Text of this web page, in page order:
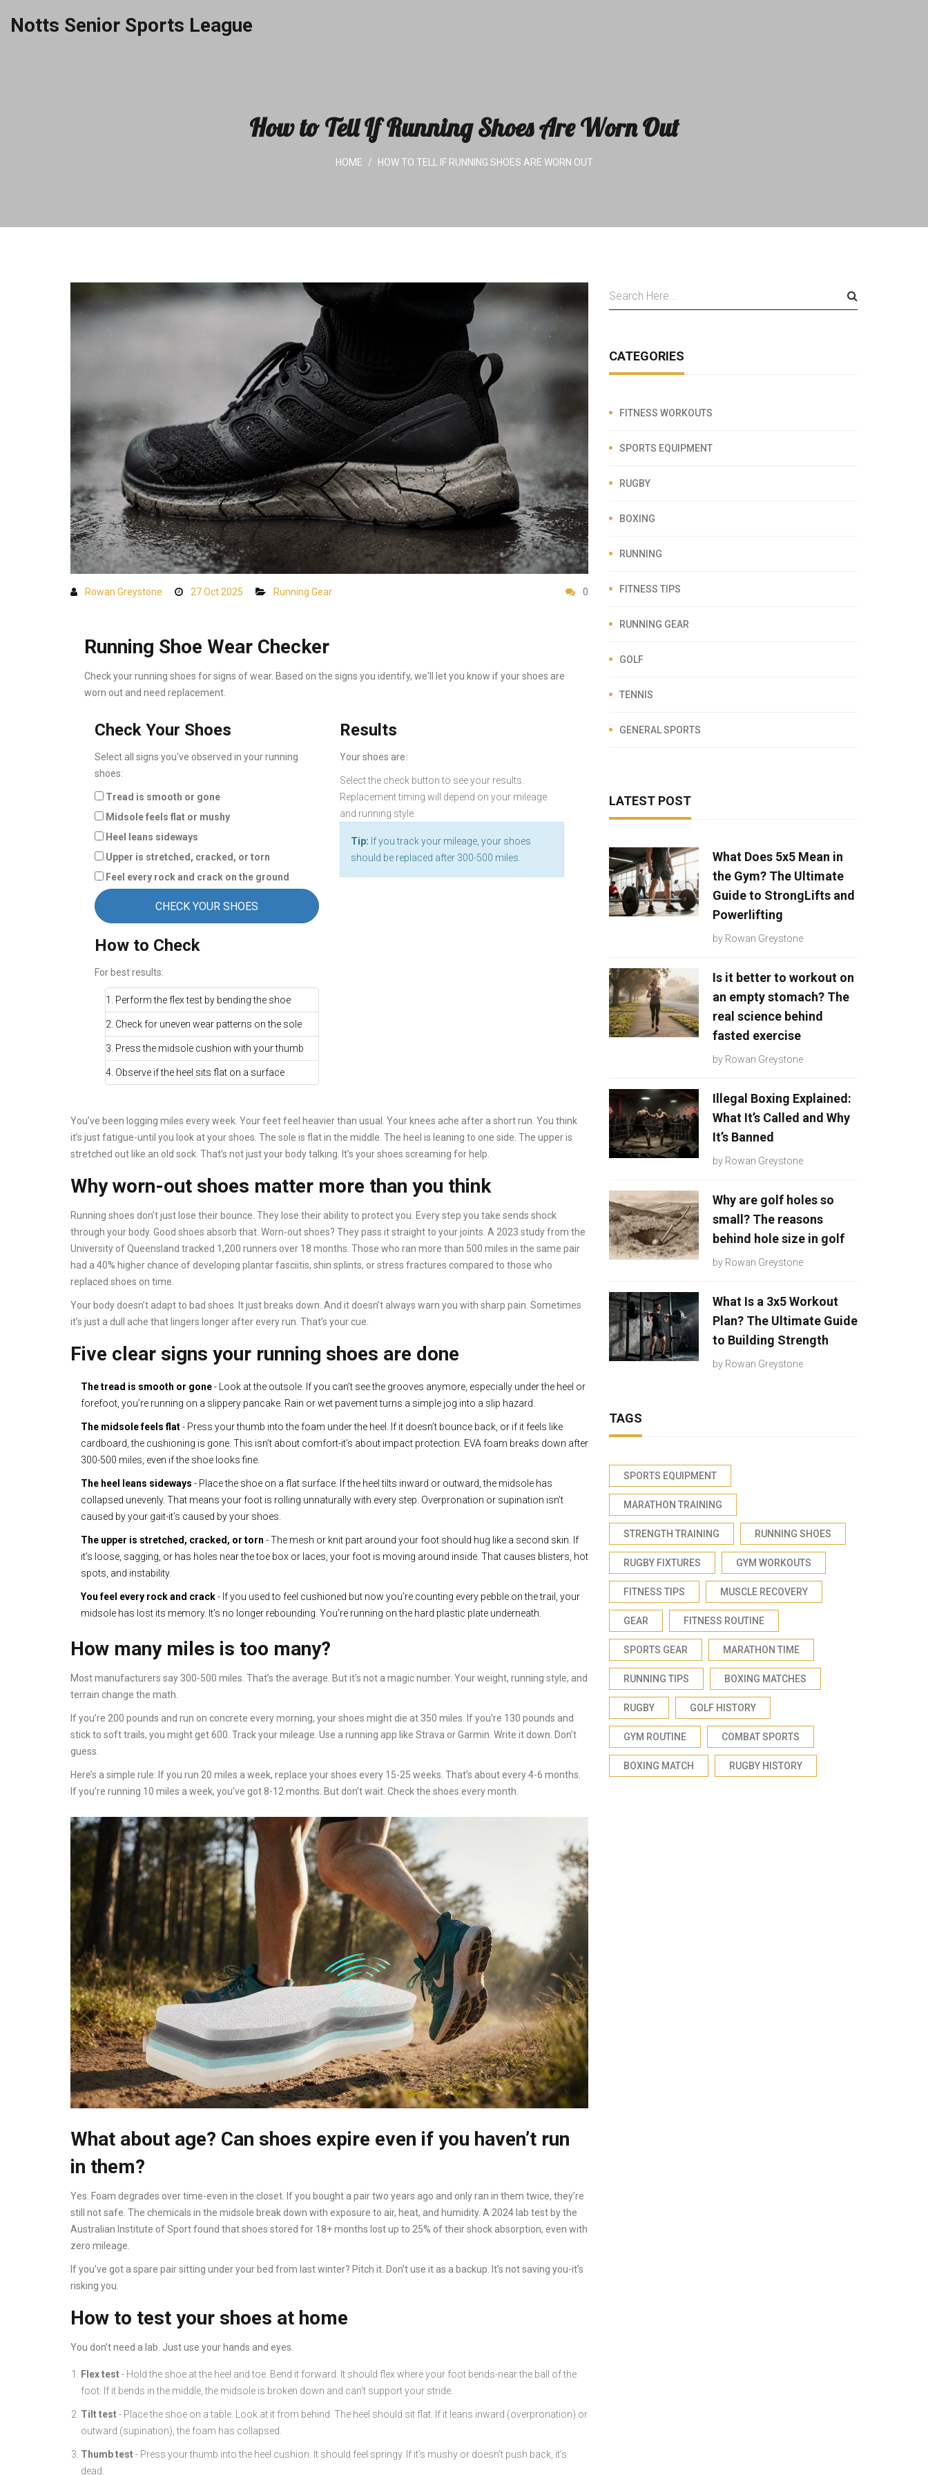
Notts Senior Sports League
How to Tell If Running Shoes Are Worn Out
HOME HOW TO TELL IF RUNNING SHOES ARE WORN OUT
Rowan Greystone 27 Oct 2025 Running Gear 0
Running Shoe Wear Checker
Check your running shoes for signs of wear. Based on the signs you identify, we'll let you know if your shoes are
worn out and need replacement.
Check Your Shoes
Select all signs you've observed in your running
shoes:
Tread is smooth or gone
Midsole feels flat or mushy
Heel leans sideways
Upper is stretched, cracked, or torn
Feel every rock and crack on the ground
CHECK YOUR SHOES
How to Check
For best results:
1. Perform the flex test by bending the shoe
2. Check for uneven wear patterns on the sole
3. Press the midsole cushion with your thumb
4. Observe if the heel sits flat on a surface
Results
Your shoes are:
Select the check button to see your results.
Replacement timing will depend on your mileage
and running style.
Tip: If you track your mileage, your shoes
should be replaced after 300-500 miles.
You’ve been logging miles every week. Your feet feel heavier than usual. Your knees ache after a short run. You think
it’s just fatigue-until you look at your shoes. The sole is flat in the middle. The heel is leaning to one side. The upper is
stretched out like an old sock. That’s not just your body talking. It’s your shoes screaming for help.
Why worn-out shoes matter more than you think
Running shoes don’t just lose their bounce. They lose their ability to protect you. Every step you take sends shock
through your body. Good shoes absorb that. Worn-out shoes? They pass it straight to your joints. A 2023 study from the
University of Queensland tracked 1,200 runners over 18 months. Those who ran more than 500 miles in the same pair
had a 40% higher chance of developing plantar fasciitis, shin splints, or stress fractures compared to those who
replaced shoes on time.
Your body doesn’t adapt to bad shoes. It just breaks down. And it doesn’t always warn you with sharp pain. Sometimes
it’s just a dull ache that lingers longer after every run. That’s your cue.
Five clear signs your running shoes are done
The tread is smooth or gone- Look at the outsole. If you can’t see the grooves anymore, especially under the heel or
forefoot, you’re running on a slippery pancake. Rain or wet pavement turns a simple jog into a slip hazard.
The midsole feels flat- Press your thumb into the foam under the heel. If it doesn’t bounce back, or if it feels like
cardboard, the cushioning is gone. This isn’t about comfort-it’s about impact protection. EVA foam breaks down after
300-500 miles, even if the shoe looks fine.
The heel leans sideways - Place the shoe on a flat surface. If the heel tilts inward or outward, the midsole has
collapsed unevenly. That means your foot is rolling unnaturally with every step. Overpronation or supination isn’t
caused by your gait-it’s caused by your shoes.
The upper is stretched, cracked, or torn - The mesh or knit part around your foot should hug like a second skin. If
it’s loose, sagging, or has holes near the toe box or laces, your foot is moving around inside. That causes blisters, hot
spots, and instability.
You feel every rock and crack- If you used to feel cushioned but now you’re counting every pebble on the trail, your
midsole has lost its memory. It’s no longer rebounding. You’re running on the hard plastic plate underneath.
How many miles is too many?
Most manufacturers say 300-500 miles. That’s the average. But it’s not a magic number. Your weight, running style, and
terrain change the math.
If you’re 200 pounds and run on concrete every morning, your shoes might die at 350 miles. If you’re 130 pounds and
stick to soft trails, you might get 600. Track your mileage. Use a running app like Strava or Garmin. Write it down. Don’t
guess.
Here’s a simple rule: If you run 20 miles a week, replace your shoes every 15-25 weeks. That’s about every 4-6 months.
If you’re running 10 miles a week, you’ve got 8-12 months. But don’t wait. Check the shoes every month.
What about age? Can shoes expire even if you haven’t run
in them?
Yes. Foam degrades over time-even in the closet. If you bought a pair two years ago and only ran in them twice, they’re
still not safe. The chemicals in the midsole break down with exposure to air, heat, and humidity. A 2024 lab test by the
Australian Institute of Sport found that shoes stored for 18+ months lost up to 25% of their shock absorption, even with
zero mileage.
If you’ve got a spare pair sitting under your bed from last winter? Pitch it. Don’t use it as a backup. It’s not saving you-it’s
risking you.
How to test your shoes at home
You don’t need a lab. Just use your hands and eyes.
Flex test- Hold the shoe at the heel and toe. Bend it forward. It should flex where your foot bends-near the ball of the
foot. If it bends in the middle, the midsole is broken down and can’t support your stride.
Tilt test- Place the shoe on a table. Look at it from behind. The heel should sit flat. If it leans inward (overpronation) or
outward (supination), the foam has collapsed.
Thumb test- Press your thumb into the heel cushion. It should feel springy. If it’s mushy or doesn’t push back, it’s
dead.
CATEGORIES
FITNESS WORKOUTS
SPORTS EQUIPMENT
RUGBY
BOXING
RUNNING
FITNESS TIPS
RUNNING GEAR
GOLF
TENNIS
GENERAL SPORTS
LATEST POST
What Does 5x5 Mean in
the Gym? The Ultimate
Guide to StrongLifts and
Powerlifting
by Rowan Greystone
Is it better to workout on
an empty stomach? The
real science behind
fasted exercise
by Rowan Greystone
Illegal Boxing Explained:
What It’s Called and Why
It’s Banned
by Rowan Greystone
Why are golf holes so
small? The reasons
behind hole size in golf
by Rowan Greystone
What Is a 3x5 Workout
Plan? The Ultimate Guide
to Building Strength
by Rowan Greystone
TAGS
SPORTS EQUIPMENT
MARATHON TRAINING
STRENGTH TRAINING RUNNING SHOES
RUGBY FIXTURES GYM WORKOUTS
FITNESS TIPS MUSCLE RECOVERY
GEAR FITNESS ROUTINE
SPORTS GEAR MARATHON TIME
RUNNING TIPS BOXING MATCHES
RUGBY GOLF HISTORY
GYM ROUTINE COMBAT SPORTS
BOXING MATCH RUGBY HISTORY